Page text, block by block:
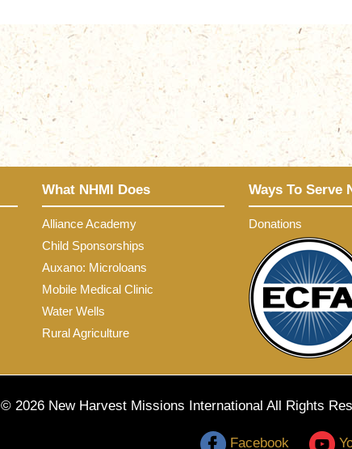
What NHMI Does
Alliance Academy
Child Sponsorships
Auxano: Microloans
Mobile Medical Clinic
Water Wells
Rural Agriculture
Ways To Serve
Donations
© 2026 New Harvest Missions International All Rights
Facebook